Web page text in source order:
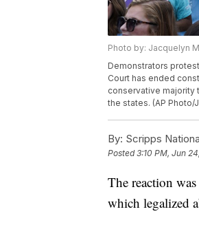
Photo by: Jacquelyn
Demonstrators
Court has ended
conservative majority
the states. (AP Photo/
By: Scripps
Posted3:10 PM, Jun
The reaction
which legalized